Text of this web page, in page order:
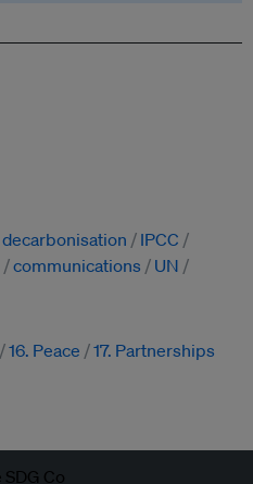
decarbonisation
IPCC
communications
UN
16. Peace 17. Partnerships